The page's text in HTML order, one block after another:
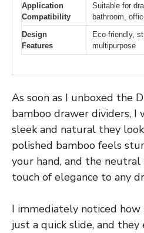
Application
Compatibility
Suitable for
bathroom,
Design
Features
Eco-friendly,
multipurpose
As soon as I unboxed the
bamboo drawer dividers, I
sleek and natural they
polished bamboo feels
your hand, and the
touch of elegance to any
I immediately noticed
just a quick slide, and